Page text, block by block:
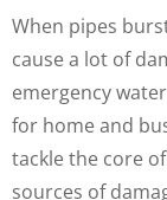
When pipes
cause a lot of
emergency
for home and
tackle the core
sources of